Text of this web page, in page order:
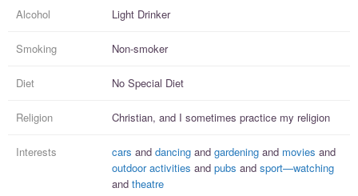
Alcohol Light Drinker
Smoking Non-smoker
Diet No Special Diet
Religion Christian, and I sometimes practice my religion
Interests cars and dancing and gardening and movies and
outdoor activities and pubs and sport—watching
and theatre